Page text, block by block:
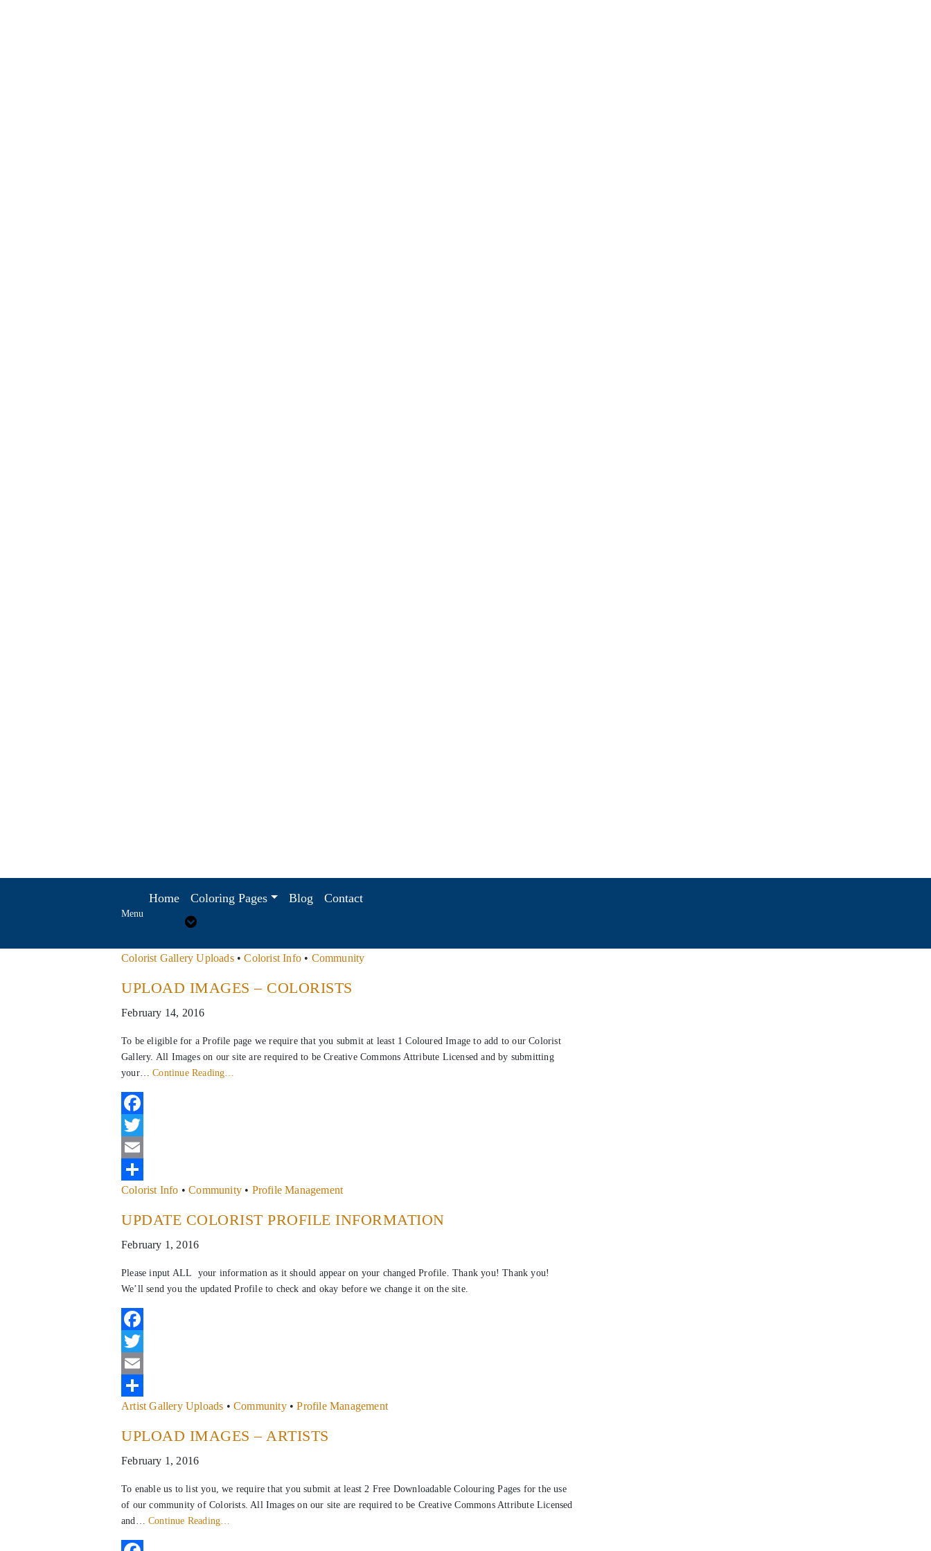
Menu
Home Coloring Pages Blog Contact
Colorist Gallery Uploads•Colorist Info • Community
UPLOAD IMAGES – COLORISTS
February 14, 2016
To be eligible for a Profile page we require that you submit at least 1 Coloured Image to add to our Colorist
Gallery. All Images on our site are required to be Creative Commons Attribute Licensed and by submitting
your…Continue Reading…
Facebook
Twitter
Email
Share
Colorist Info •Community • Profile Management
UPDATE COLORIST PROFILE INFORMATION
February 1, 2016
Please input ALL your information as it should appear on your changed Profile. Thank you! Thank you!
We’ll send you the updated Profile to check and okay before we change it on the site.
Facebook
Twitter
Email
Share
Artist Gallery Uploads •Community•Profile Management
UPLOAD IMAGES – ARTISTS
February 1, 2016
To enable us to list you, we require that you submit at least 2 Free Downloadable Colouring Pages for the use
of our community of Colorists. All Images on our site are required to be Creative Commons Attribute Licensed
and… Continue Reading…